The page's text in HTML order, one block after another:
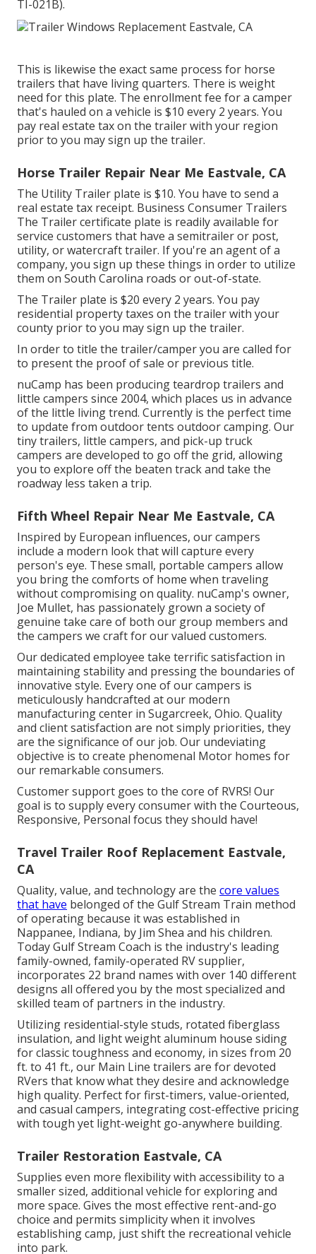
TI-021B).
This is likewise the exact same process for horse
trailers that have living quarters. There is weight
need for this plate. The enrollment fee for a camper
that's hauled on a vehicle is $10 every 2 years. You
pay real estate tax on the trailer with your region
prior to you may sign up the trailer.
Horse Trailer Repair Near Me Eastvale, CA
The Utility Trailer plate is $10. You have to send a
real estate tax receipt. Business Consumer Trailers
The Trailer certificate plate is readily available for
service customers that have a semitrailer or post,
utility, or watercraft trailer. If you're an agent of a
company, you sign up these things in order to utilize
them on South Carolina roads or out-of-state.
The Trailer plate is $20 every 2 years. You pay
residential property taxes on the trailer with your
county prior to you may sign up the trailer.
In order to title the trailer/camper you are called for
to present the proof of sale or previous title.
nuCamp has been producing teardrop trailers and
little campers since 2004, which places us in advance
of the little living trend. Currently is the perfect time
to update from outdoor tents outdoor camping. Our
tiny trailers, little campers, and pick-up truck
campers are developed to go off the grid, allowing
you to explore off the beaten track and take the
roadway less taken a trip.
Fifth Wheel Repair Near Me Eastvale, CA
Inspired by European influences, our campers
include a modern look that will capture every
person's eye. These small, portable campers allow
you bring the comforts of home when traveling
without compromising on quality. nuCamp's owner,
Joe Mullet, has passionately grown a society of
genuine take care of both our group members and
the campers we craft for our valued customers.
Our dedicated employee take terrific satisfaction in
maintaining stability and pressing the boundaries of
innovative style. Every one of our campers is
meticulously handcrafted at our modern
manufacturing center in Sugarcreek, Ohio. Quality
and client satisfaction are not simply priorities, they
are the significance of our job. Our undeviating
objective is to create phenomenal Motor homes for
our remarkable consumers.
Customer support goes to the core of RVRS! Our
goal is to supply every consumer with the Courteous,
Responsive, Personal focus they should have!
Travel Trailer Roof Replacement Eastvale,
CA
Quality, value, and technology are the core values
that have belonged of the Gulf Stream Train method
of operating because it was established in
Nappanee, Indiana, by Jim Shea and his children.
Today Gulf Stream Coach is the industry's leading
family-owned, family-operated RV supplier,
incorporates 22 brand names with over 140 different
designs all offered you by the most specialized and
skilled team of partners in the industry.
Utilizing residential-style studs, rotated fiberglass
insulation, and light weight aluminum house siding
for classic toughness and economy, in sizes from 20
ft. to 41 ft., our Main Line trailers are for devoted
RVers that know what they desire and acknowledge
high quality. Perfect for first-timers, value-oriented,
and casual campers, integrating cost-effective pricing
with tough yet light-weight go-anywhere building.
Trailer Restoration Eastvale, CA
Supplies even more flexibility with accessibility to a
smaller sized, additional vehicle for exploring and
more space. Gives the most effective rent-and-go
choice and permits simplicity when it involves
establishing camp, just shift the recreational vehicle
into park.